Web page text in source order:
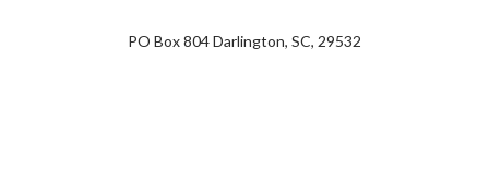
PO Box 804 Darlington, SC, 29532